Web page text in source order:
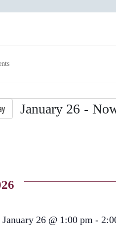
January 26 -
January 26 @ 1:00 pm -